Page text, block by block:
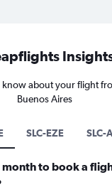
about your flight
Buenos Aires
SLC-EZE SLC-
to book a